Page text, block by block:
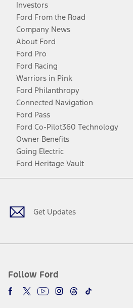
Investors
Ford From the Road
Company News
About Ford
Ford Pro
Ford Racing
Warriors in Pink
Ford Philanthropy
Connected Navigation
Ford Pass
Ford Co-Pilot360 Technology
Owner Benefits
Going Electric
Ford Heritage Vault
Get Updates
Follow Ford
Facebook
TwitterYoutubeInstagram
Threads
TikTok